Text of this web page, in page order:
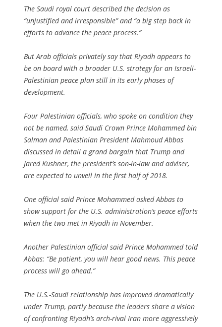
The Saudi royal court described the decision as
“unjustified and irresponsible” and “a big step back in
efforts to advance the peace process.”
But Arab officials privately say that Riyadh appears to
be on board with a broader U.S. strategy for an Israeli-
Palestinian peace plan still in its early phases of
development.
Four Palestinian officials, who spoke on condition they
not be named, said Saudi Crown Prince Mohammed bin
Salman and Palestinian President Mahmoud Abbas
discussed in detail a grand bargain that Trump and
Jared Kushner, the president’s son-in-law and adviser,
are expected to unveil in the first half of 2018.
One official said Prince Mohammed asked Abbas to
show support for the U.S. administration’s peace efforts
when the two met in Riyadh in November.
Another Palestinian official said Prince Mohammed told
Abbas: “Be patient, you will hear good news. This peace
process will go ahead.”
The U.S.-Saudi relationship has improved dramatically
under Trump, partly because the leaders share a vision
of confronting Riyadh’s arch-rival Iran more aggressively